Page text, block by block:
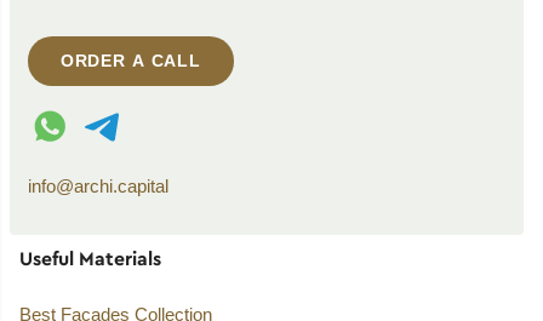
ORDER A CALL
WhatsApp contact
Telegram contact
info@archi.capital
Useful Materials
Best Facades Collection